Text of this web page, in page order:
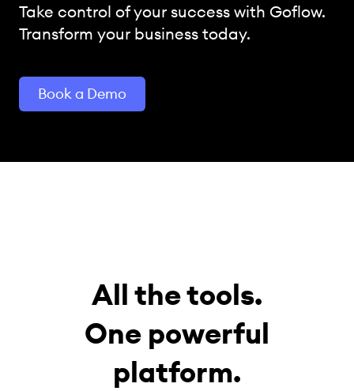
Take control of your success with Goflow.
Transform your business today.
Book a Demo
All the tools.
One powerful
platform.